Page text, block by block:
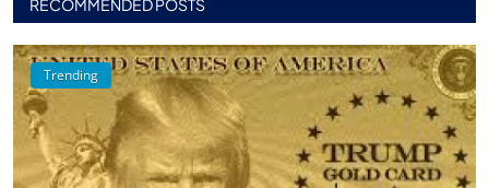
RECOMMENDED POSTS
Trending